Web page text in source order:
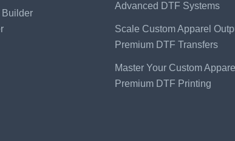
Builder
Advanced DTF Systems
Scale Custom Apparel
Premium DTF Transfers
Master Your Custom
Premium DTF Printing